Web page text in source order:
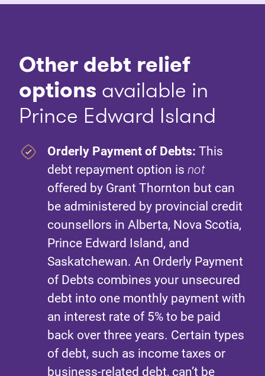
Other debt relief
options available in
Prince Edward Island
Orderly Payment of Debts: This
debt repayment option is not
offered by Grant Thornton but can
be administered by provincial credit
counsellors in Alberta, Nova Scotia,
Prince Edward Island, and
Saskatchewan. An Orderly Payment
of Debts combines your unsecured
debt into one monthly payment with
an interest rate of 5% to be paid
back over three years. Certain types
of debt, such as income taxes or
business-related debt, can’t be